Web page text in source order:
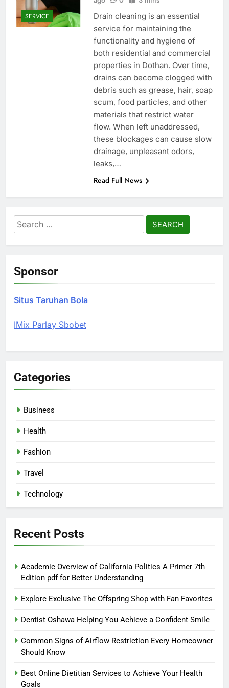
SERVICE
Drain cleaning is an essential
service for maintaining the
functionality and hygiene of
both residential and commercial
properties in Dothan. Over time,
drains can become clogged with
debris such as grease, hair, soap
scum, food particles, and other
materials that restrict water
flow. When left unaddressed,
these blockages can cause slow
drainage, unpleasant odors,
leaks,…
Read Full News
Search
for:
Sponsor
Situs Taruhan Bola
IMix Parlay Sbobet
Categories
Business
Health
Fashion
Travel
Technology
Recent Posts
Academic Overview of California Politics A Primer 7th
Edition pdf for Better Understanding
Explore Exclusive The Offspring Shop with Fan Favorites
Dentist Oshawa Helping You Achieve a Confident Smile
Common Signs of Airflow Restriction Every Homeowner
Should Know
Best Online Dietitian Services to Achieve Your Health
Goals